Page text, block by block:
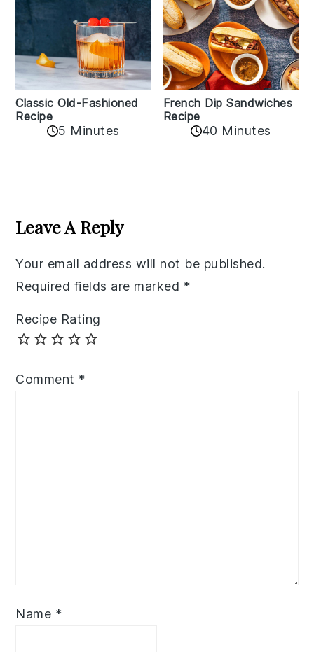
Classic Old-Fashioned
Recipe
5 Minutes
French Dip Sandwiches
Recipe
40 Minutes
Interactions
Leave A Reply
Your email address will not be published.
Required fields are marked *
Recipe Rating
Comment *
Name *